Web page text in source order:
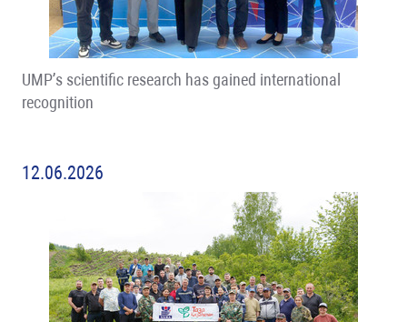
UMP’s scientific research has gained international
recognition
12.06.2026